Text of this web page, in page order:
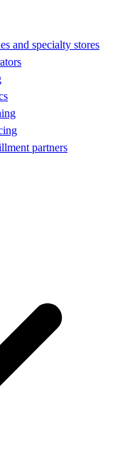
and specialty stores
partners